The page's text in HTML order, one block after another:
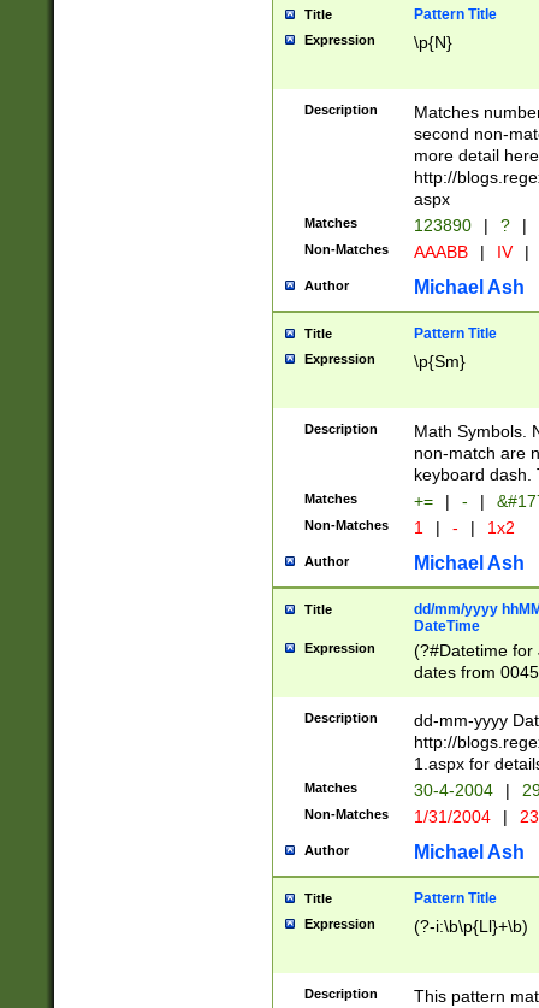
Title Pattern Title
Expression \p{N}
Description
Matches
second non-
more detail here
http://
aspx
Matches 123890 | ? |
Non-Matches AAABB | IV |
Author Michael Ash
Title Pattern Title
Expression \p{Sm}
Description
Math Symbols.
non-match are
keyboard dash.
Matches += | - |
Non-Matches 1 | - | 1x2
Author Michael Ash
Title
dd/mm/yyyy
DateTime
Expression
(?#Datetime for
dates from
2 digits Years
February is
Julian and
http://
Missing days
only one set
caused by
http://
format
than ten
to December
9]|1[0-
Description
dd-mm-yyyy
http://
1.aspx for
Matches 30-4-2004 |
Non-Matches 1/31/2004 |
Author Michael Ash
Title Pattern Title
Expression (?-i:\b\p{Ll}+\b)
Description This pattern